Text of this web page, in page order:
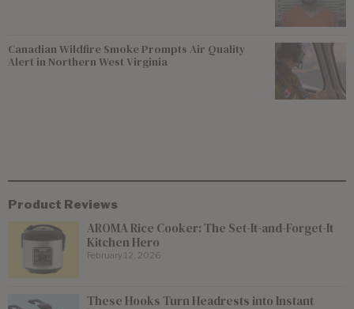
Canadian Wildfire Smoke Prompts Air Quality
Alert in Northern West Virginia
Product Reviews
AROMA Rice Cooker: The Set-It-and-Forget-It
Kitchen Hero
February 12, 2026
These Hooks Turn Headrests into Instant